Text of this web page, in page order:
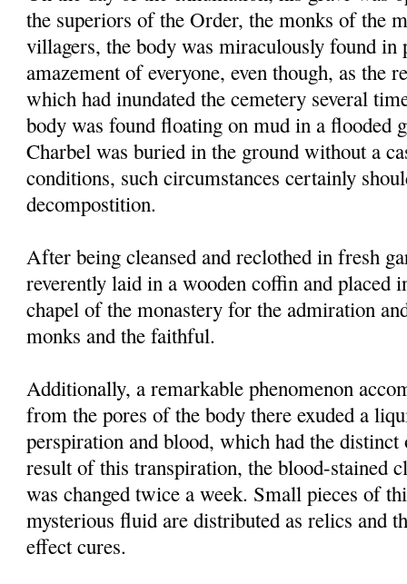
the superiors of the Order, the monks of the
villagers, the body was miraculously found in
amazement of everyone, even though, as the
which had inundated the cemetery several
body was found floating on mud in a flooded
Charbel was buried in the ground without a
conditions, such circumstances certainly
decompostition.
After being cleansed and reclothed in fresh
reverently laid in a wooden coffin and placed
chapel of the monastery for the admiration
monks and the faithful.
Additionally, a remarkable phenomenon
from the pores of the body there exuded a
perspiration and blood, which had the
result of this transpiration, the blood-stained
was changed twice a week. Small pieces of
mysterious fluid are distributed as relics and
effect cures.